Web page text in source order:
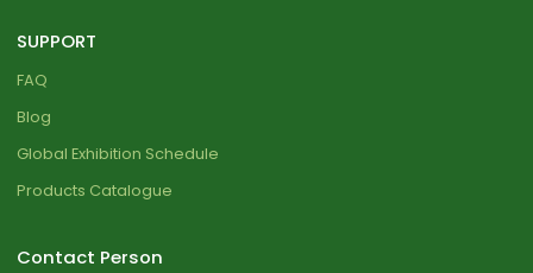
SUPPORT
FAQ
Blog
Global Exhibition Schedule
Products Catalogue
Contact Person